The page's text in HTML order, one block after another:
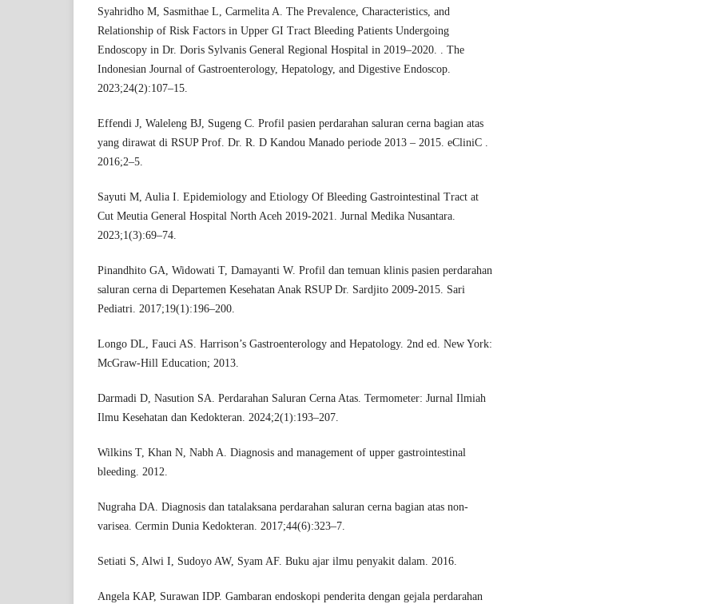
Syahridho M, Sasmithae L, Carmelita A. The Prevalence, Characteristics, and
Relationship of Risk Factors in Upper GI Tract Bleeding Patients Undergoing
Endoscopy in Dr. Doris Sylvanis General Regional Hospital in 2019–2020. . The
Indonesian Journal of Gastroenterology, Hepatology, and Digestive Endoscop.
2023;24(2):107–15.
Effendi J, Waleleng BJ, Sugeng C. Profil pasien perdarahan saluran cerna bagian atas
yang dirawat di RSUP Prof. Dr. R. D Kandou Manado periode 2013 – 2015. eCliniC .
2016;2–5.
Sayuti M, Aulia I. Epidemiology and Etiology Of Bleeding Gastrointestinal Tract at
Cut Meutia General Hospital North Aceh 2019-2021. Jurnal Medika Nusantara.
2023;1(3):69–74.
Pinandhito GA, Widowati T, Damayanti W. Profil dan temuan klinis pasien perdarahan
saluran cerna di Departemen Kesehatan Anak RSUP Dr. Sardjito 2009-2015. Sari
Pediatri. 2017;19(1):196–200.
Longo DL, Fauci AS. Harrison’s Gastroenterology and Hepatology. 2nd ed. New York:
McGraw-Hill Education; 2013.
Darmadi D, Nasution SA. Perdarahan Saluran Cerna Atas. Termometer: Jurnal Ilmiah
Ilmu Kesehatan dan Kedokteran. 2024;2(1):193–207.
Wilkins T, Khan N, Nabh A. Diagnosis and management of upper gastrointestinal
bleeding. 2012.
Nugraha DA. Diagnosis dan tatalaksana perdarahan saluran cerna bagian atas non-
varisea. Cermin Dunia Kedokteran. 2017;44(6):323–7.
Setiati S, Alwi I, Sudoyo AW, Syam AF. Buku ajar ilmu penyakit dalam. 2016.
Angela KAP, Surawan IDP. Gambaran endoskopi penderita dengan gejala perdarahan